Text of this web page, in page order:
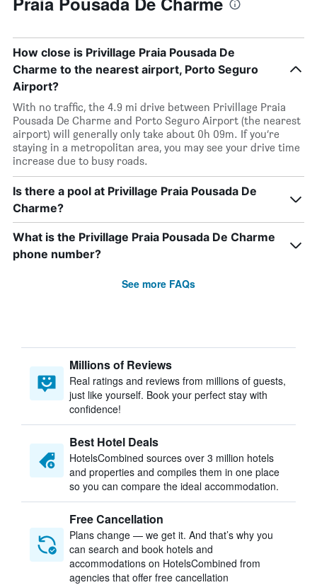
How close is Privillage Praia Pousada De
Charme to the nearest airport, Porto Seguro
Airport?
With no traffic, the 4.9 mi drive between Privillage Praia
Pousada De Charme and Porto Seguro Airport (the nearest
airport) will generally only take about 0h 09m. If you’re
staying in a metropolitan area, you may see your drive time
increase due to busy roads.
Is there a pool at Privillage Praia Pousada De
Charme?
What is the Privillage Praia Pousada De Charme
phone number?
See more FAQs
Millions of Reviews
Real ratings and reviews from millions of guests,
just like yourself. Book your perfect stay with
confidence!
Best Hotel Deals
HotelsCombined sources over 3 million hotels
and properties and compiles them in one place
so you can compare the ideal accommodation.
Free Cancellation
Plans change — we get it. And that’s why you
can search and book hotels and
accommodations on HotelsCombined from
agencies that offer free cancellation